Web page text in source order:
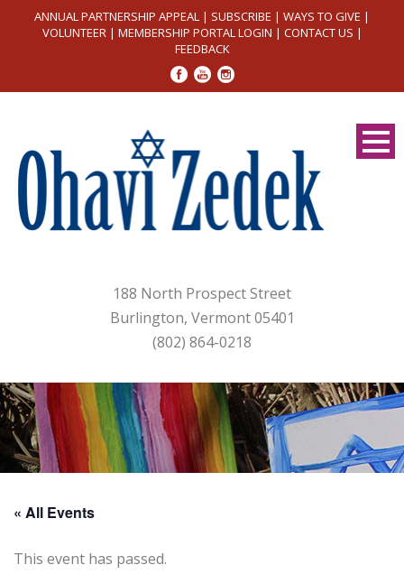
ANNUAL PARTNERSHIP APPEAL | SUBSCRIBE | WAYS TO GIVE |
VOLUNTEER| MEMBERSHIP PORTAL LOGIN | CONTACT US |
FEEDBACK
188 North Prospect Street
Burlington, Vermont 05401
(802) 864-0218
« All Events
This event has passed.